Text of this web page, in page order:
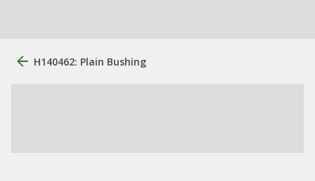
H140462: Plain Bushing